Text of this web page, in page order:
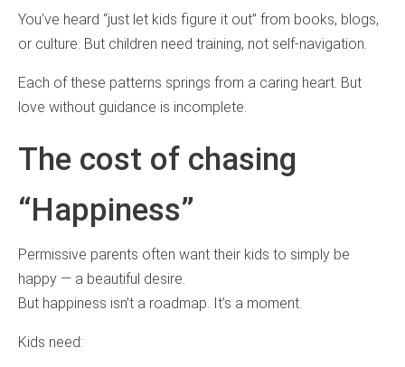
You’ve heard “just let kids figure it out” from books, blogs,
or culture. But children need training, not self-navigation.
Each of these patterns springs from a caring heart. But
love without guidance is incomplete.
The cost of chasing
“Happiness”
Permissive parents often want their kids to simply be
happy — a beautiful desire.
But happiness isn’t a roadmap. It’s a moment.
Kids need: